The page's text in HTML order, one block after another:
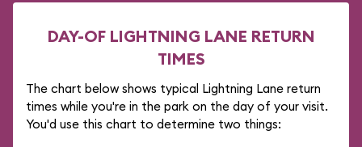
DAY-OF LIGHTNING LANE RETURN
TIMES
The chart below shows typical Lightning Lane return
times while you're in the park on the day of your visit.
You'd use this chart to determine two things: